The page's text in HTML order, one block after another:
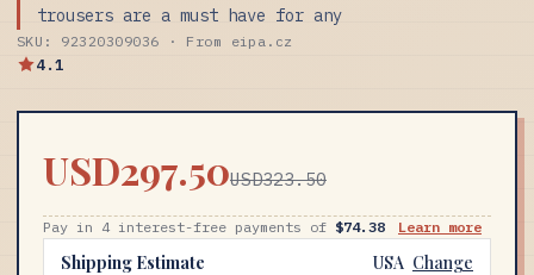
trousers are a must have for any
SKU: 92320309036 · From eipa.cz
4.1
USD297.50USD323.50
Pay in 4 interest-free payments of $74.38 Learn more
Shipping Estimate USA Change